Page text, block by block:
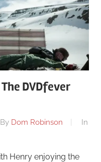
DVDfever
By Dom Robinson
In
Henry enjoying the